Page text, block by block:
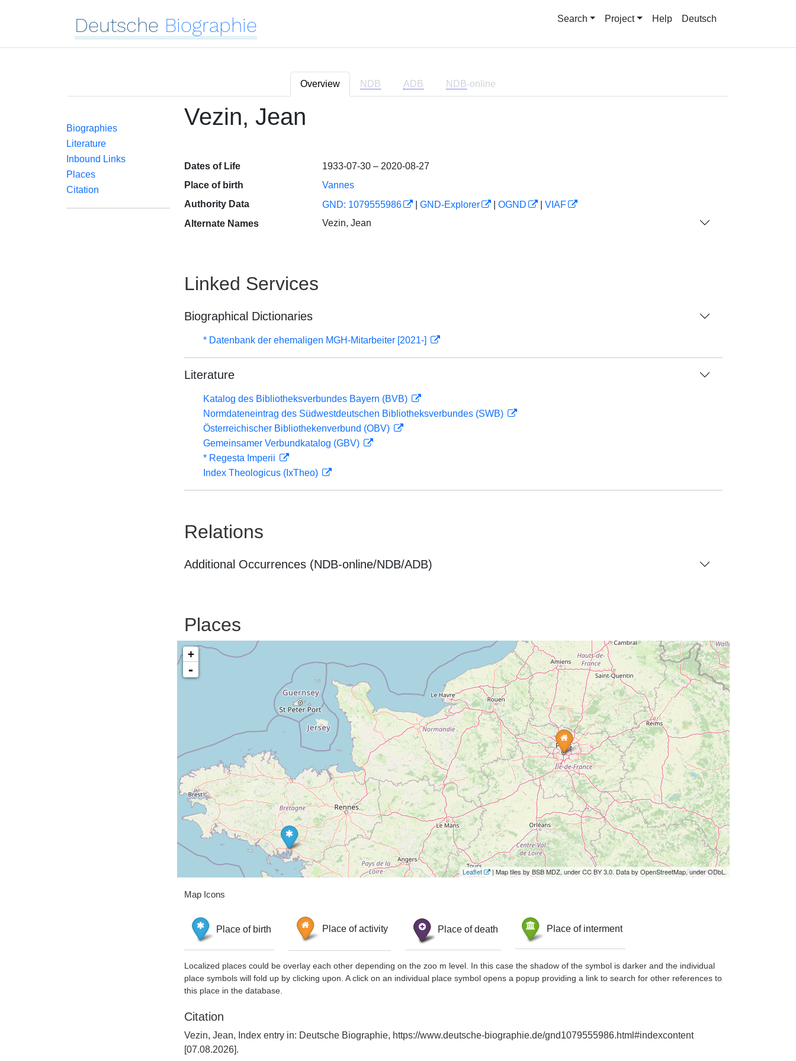
Deutsche Biographie Search Project Help Deutsch
Overview NDB ADB NDB-online
Biographies
Literature
Inbound Links
Places
Citation
Vezin, Jean
Dates of Life
1933-07-30 – 2020-08-27
Place of birth
Vannes
Authority Data
GND: 1079555986 GND-Explorer OGND
VIAF
Alternate Names
Vezin, Jean
Linked Services
Biographical Dictionaries
* Datenbank der ehemaligen MGH-Mitarbeiter [2021-]
Literature
Katalog des Bibliotheksverbundes Bayern (BVB)
Normdateneintrag des Südwestdeutschen Bibliotheksverbundes (SWB)
Österreichischer Bibliothekenverbund (OBV)
Gemeinsamer Verbundkatalog (GBV)
* Regesta Imperii
Index Theologicus (IxTheo)
Relations
Additional Occurrences (NDB-online/NDB/ADB)
Places
+
-
Leaflet | Map tiles by BSB MDZ, under CC BY 3.0. Data by OpenStreetMap, under ODbL.
Map Icons
Place of birth Place of activity Place of death Place of interment
Localized places could be overlay each other depending on the zoo m level. In this case the shadow of the symbol is darker and the individual
place symbols will fold up by clicking upon. A click on an individual place symbol opens a popup providing a link to search for other references to
this place in the database.
Citation
Vezin, Jean, Index entry in: Deutsche Biographie, https://www.deutsche-biographie.de/gnd1079555986.html#indexcontent
[07.08.2026].